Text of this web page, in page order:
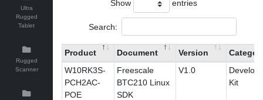
Ultra
Rugged
Tablet
Rugged
Scanner
Show entries
Search:
Product Document Version
W10RK3S-
PCH2AC-
POE
Freescale
BTC210 Linux
SDK
V1.0
Kit